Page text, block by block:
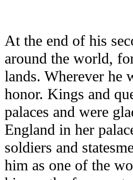
At the end of his
around the world,
lands. Wherever he
honor. Kings and
palaces and were
England in her
soldiers and
him as one of the